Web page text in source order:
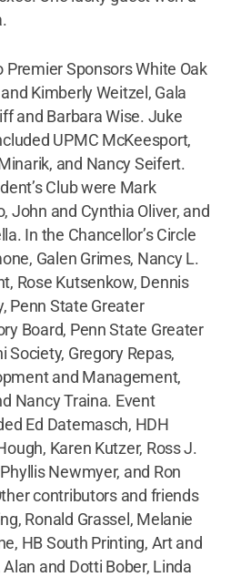
Premier Sponsors White Oak
Kimberly Weitzel, Gala
and Barbara Wise. Juke
UPMC McKeesport,
and Nancy Seifert.
Club were Mark
John and Cynthia Oliver, and
In the Chancellor’s Circle
Galen Grimes, Nancy L.
Rose Kutsenkow, Dennis
Penn State Greater
Board, Penn State Greater
Society, Gregory Repas,
and Management,
Nancy Traina. Event
Ed Datemasch, HDH
Karen Kutzer, Ross J.
Newmyer, and Ron
contributors and friends
Ronald Grassel, Melanie
HB South Printing, Art and
and Dotti Bober, Linda